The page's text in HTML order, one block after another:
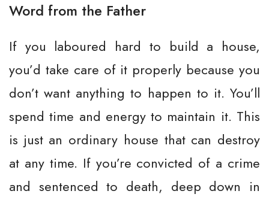
Word from the Father
If you laboured hard to build a house,
you’d take care of it properly because you
don’t want anything to happen to it. You’ll
spend time and energy to maintain it. This
is just an ordinary house that can destroy
at any time. If you’re convicted of a crime
and sentenced to death, deep down in